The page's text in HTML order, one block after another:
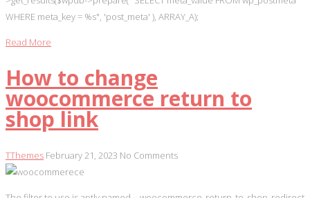
WHERE meta_key = %s", 'post_meta' ), ARRAY_A);
Read More
How to change
woocommerce return to
shop link
TThemes February 21, 2023 No Comments